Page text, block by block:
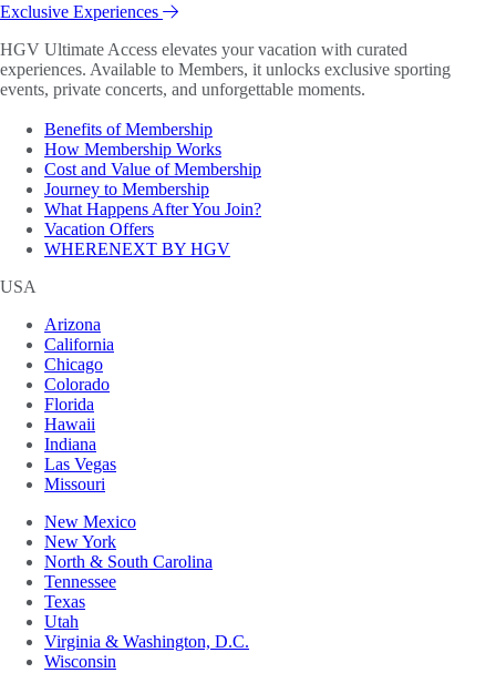
Exclusive Experiences
HGV Ultimate Access elevates your vacation with curated
experiences. Available to Members, it unlocks exclusive sporting
events, private concerts, and unforgettable moments.
Benefits of Membership
How Membership Works
Cost and Value of Membership
Journey to Membership
What Happens After You Join?
Vacation Offers
WHERENEXT BY HGV
USA
Arizona
California
Chicago
Colorado
Florida
Hawaii
Indiana
Las Vegas
Missouri
New Mexico
New York
North & South Carolina
Tennessee
Texas
Utah
Virginia & Washington, D.C.
Wisconsin